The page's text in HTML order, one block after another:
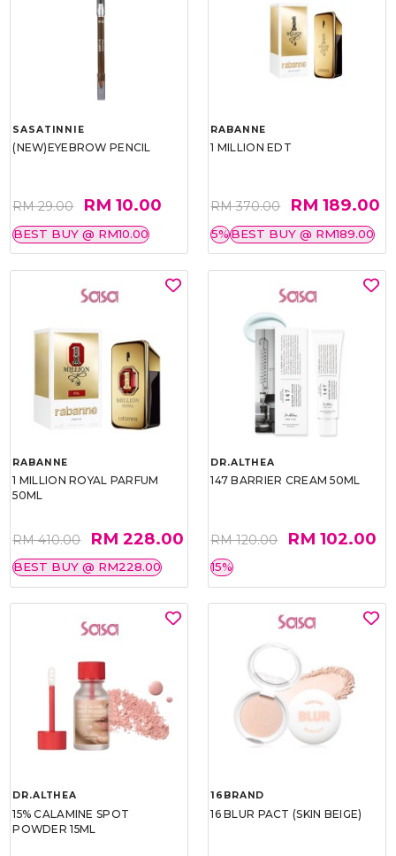
SASATINNIE
(NEW)EYEBROW PENCIL
RM 29.00 RM 10.00
BEST BUY @ RM10.00
RABANNE
1 MILLION EDT
RM 370.00 RM 189.00
5%BEST BUY @ RM189.00
RABANNE
1 MILLION ROYAL PARFUM
50ML
RM 410.00 RM 228.00
BEST BUY @ RM228.00
DR.ALTHEA
147 BARRIER CREAM 50ML
RM 120.00 RM 102.00
15%
DR.ALTHEA
15% CALAMINE SPOT
POWDER 15ML
16BRAND
16 BLUR PACT (SKIN BEIGE)